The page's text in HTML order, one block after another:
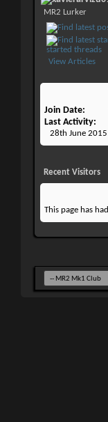
MR2 Lurker
started threads
View Articles
Join Date
Last Activity
28th June 2015
Recent Visitors
This page has had